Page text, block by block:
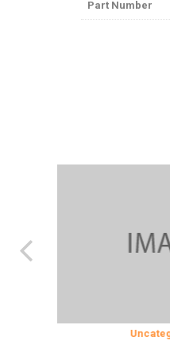
Part Number
Uncategorized